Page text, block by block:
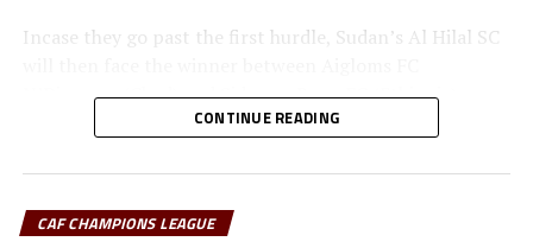
Incase they go past the first hurdle, Sudan’s Al Hilal SC
N’Djamena (Chad) and Sidaama Buna FC (Ethiopia).
“The CECAFA Kagame Cup has given us good
preparations ahead of the CAF Champions League,” says
CONTINUE READING
CAF CHAMPIONS LEAGUE